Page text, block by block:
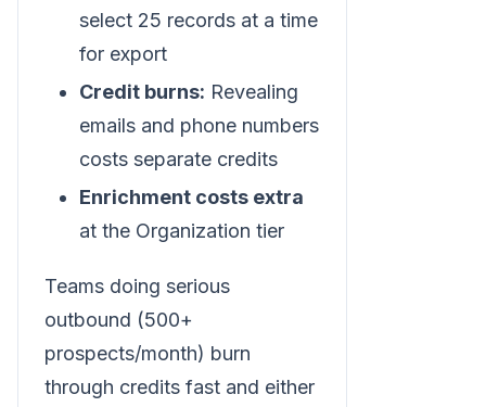
select 25 records at a time
for export
Credit burns: Revealing
emails and phone numbers
costs separate credits
Enrichment costs extra
at the Organization tier
Teams doing serious
outbound (500+
prospects/month) burn
through credits fast and either